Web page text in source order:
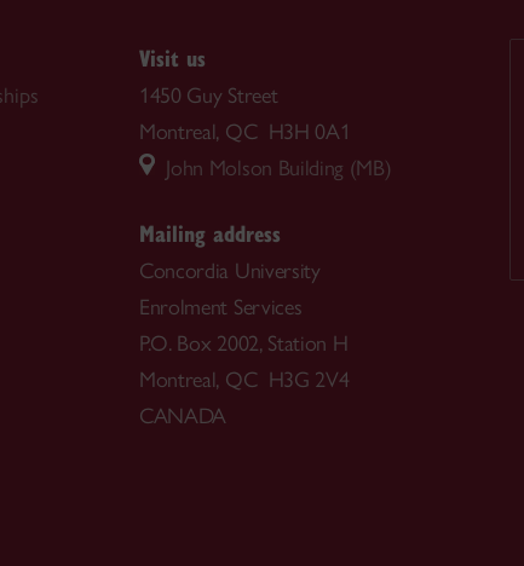
Visit us
1450 Guy Street
Montreal, QC H3H 0A1
John Molson Building (MB)
Mailing address
Concordia University
Enrolment Services
P.O. Box 2002, Station H
Montreal, QC H3G 2V4
CANADA